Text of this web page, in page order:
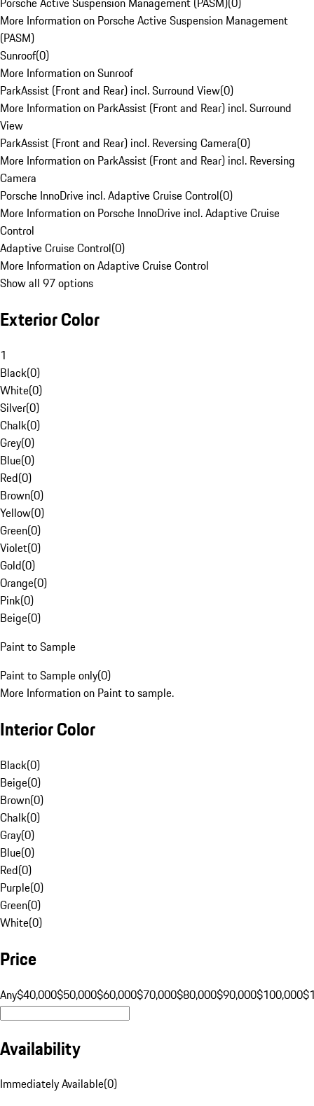
More Information on Porsche Active Suspension Management
(PASM)
Sunroof(0)
More Information on Sunroof
ParkAssist (Front and Rear) incl. Surround View(0)
More Information on ParkAssist (Front and Rear) incl. Surround
View
ParkAssist (Front and Rear) incl. Reversing Camera(0)
More Information on ParkAssist (Front and Rear) incl. Reversing
Camera
Porsche InnoDrive incl. Adaptive Cruise Control(0)
More Information on Porsche InnoDrive incl. Adaptive Cruise
Control
Adaptive Cruise Control(0)
More Information on Adaptive Cruise Control
Show all 97 options
Exterior Color
1
Black(0)
White(0)
Silver(0)
Chalk(0)
Grey(0)
Blue(0)
Red(0)
Brown(0)
Yellow(0)
Green(0)
Violet(0)
Gold(0)
Orange(0)
Pink(0)
Beige(0)
Paint to Sample
Paint to Sample only(0)
More Information on Paint to sample.
Interior Color
Black(0)
Beige(0)
Brown(0)
Chalk(0)
Gray(0)
Blue(0)
Red(0)
Purple(0)
Green(0)
White(0)
Price
Any$40,000$50,000$60,000$70,000$80,000$90,000$100,000
Availability
Immediately Available(0)